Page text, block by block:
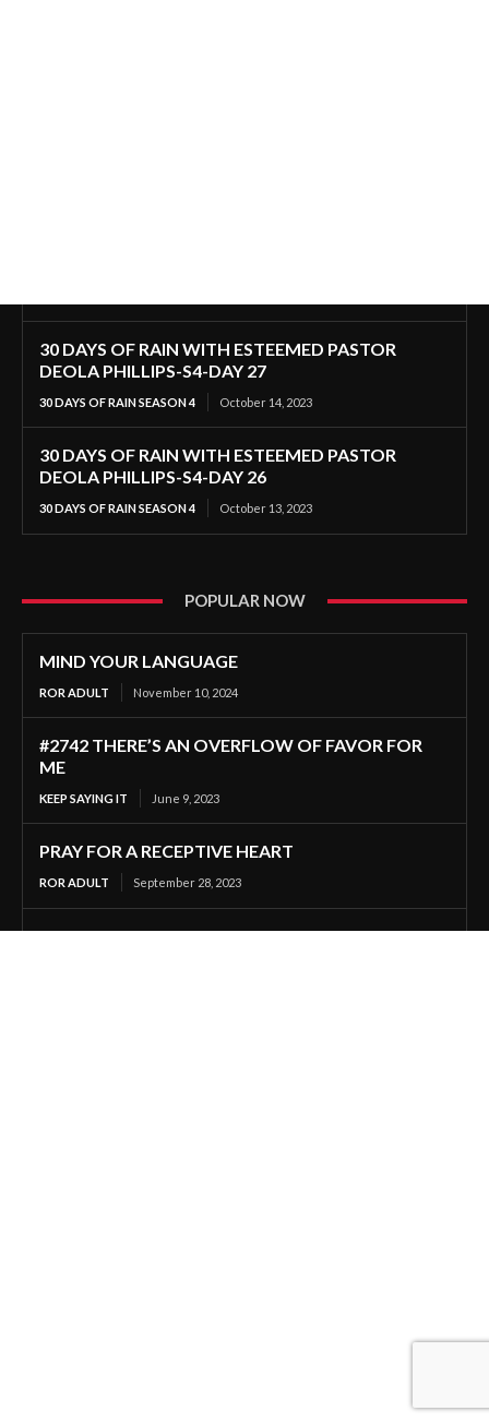
30 DAYS OF RAIN WITH ESTEEMED PASTOR
DEOLA PHILLIPS-S4-DAY 27
30 DAYS OF RAIN SEASON 4 October 14, 2023
30 DAYS OF RAIN WITH ESTEEMED PASTOR
DEOLA PHILLIPS-S4-DAY 26
30 DAYS OF RAIN SEASON 4 October 13, 2023
POPULAR NOW
MIND YOUR LANGUAGE
ROR ADULT November 10, 2024
#2742 THERE’S AN OVERFLOW OF FAVOR FOR
ME
KEEP SAYING IT June 9, 2023
PRAY FOR A RECEPTIVE HEART
ROR ADULT September 28, 2023